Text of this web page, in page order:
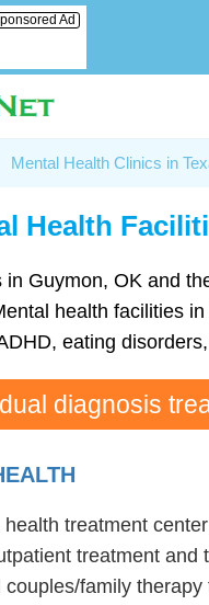
Ad
Mental Health Clinics in
Health
Guymon, OK and
health facilities
eating
diagnosis
treatment
treatment
family